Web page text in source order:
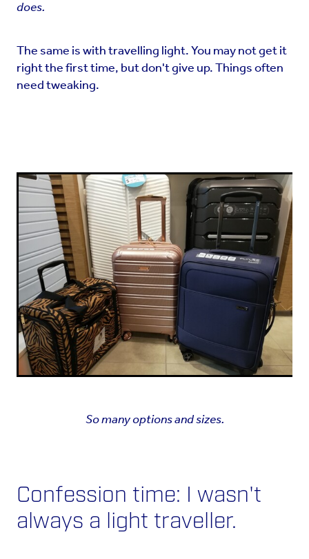
does.
The same is with travelling light. You may not get it
right the first time, but don't give up. Things often
need tweaking.
So many options and sizes.
Confession time: I wasn't
always a light traveller.